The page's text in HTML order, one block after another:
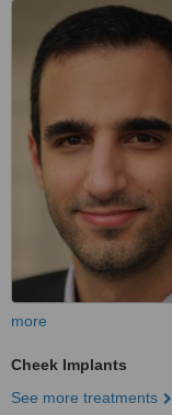
more
Cheek Implants
See more treatments